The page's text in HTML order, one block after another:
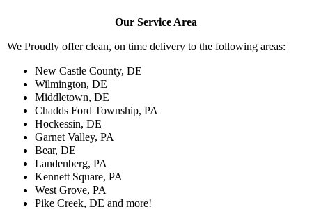
Our Service Area
We Proudly offer clean, on time delivery to the following areas:
New Castle County, DE
Wilmington, DE
Middletown, DE
Chadds Ford Township, PA
Hockessin, DE
Garnet Valley, PA
Bear, DE
Landenberg, PA
Kennett Square, PA
West Grove, PA
Pike Creek, DE and more!